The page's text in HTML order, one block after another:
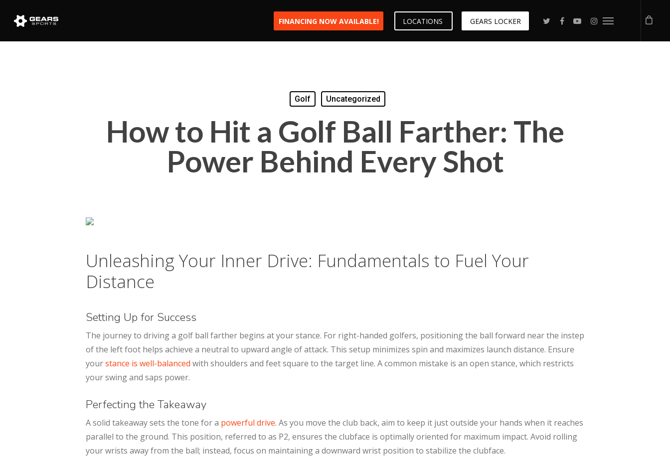
FINANCING NOW AVAILABLE! LOCATIONS GEARS LOCKER
Golf Uncategorized
How to Hit a Golf Ball Farther: The
Power Behind Every Shot
Unleashing Your Inner Drive: Fundamentals to Fuel Your
Distance
Setting Up for Success
The journey to driving a golf ball farther begins at your stance. For right-handed golfers, positioning the ball forward near the instep
of the left foot helps achieve a neutral to upward angle of attack. This setup minimizes spin and maximizes launch distance. Ensure
yourstance is well-balanced with shoulders and feet square to the target line. A common mistake is an open stance, which restricts
your swing and saps power.
Perfecting the Takeaway
A solid takeaway sets the tone for a powerful drive. As you move the club back, aim to keep it just outside your hands when it reaches
parallel to the ground. This position, referred to as P2, ensures the clubface is optimally oriented for maximum impact. Avoid rolling
your wrists away from the ball; instead, focus on maintaining a downward wrist position to stabilize the clubface.